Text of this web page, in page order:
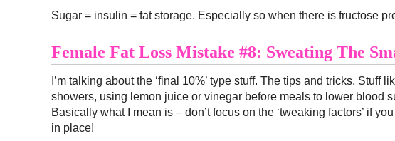
Sugar = insulin = fat storage. Especially so when there is fructose
Female Fat Loss Mistake #8: Sweating The
I’m talking about the ‘final 10%’ type stuff. The tips and tricks.
showers, using lemon juice or vinegar before meals to lower blood
Basically what I mean is – don’t focus on the ‘tweaking factors’ if
in place!